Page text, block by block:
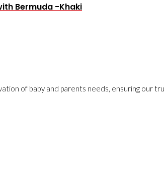
Bermuda -Khaki
of baby and parents needs, ensuring